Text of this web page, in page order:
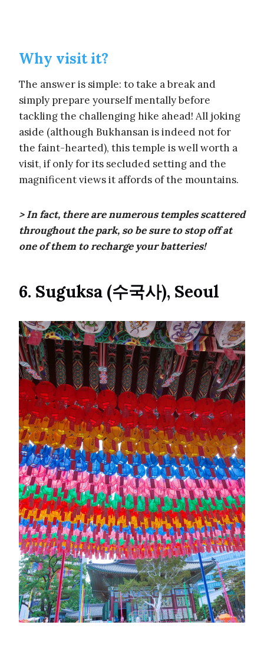
Why visit it?
The answer is simple: to take a break and
simply prepare yourself mentally before
tackling the challenging hike ahead! All joking
aside (although Bukhansan is indeed not for
the faint-hearted), this temple is well worth a
visit, if only for its secluded setting and the
magnificent views it affords of the mountains.
> In fact, there are numerous temples scattered
throughout the park, so be sure to stop off at
one of them to recharge your batteries!
6. Suguksa (수국사), Seoul